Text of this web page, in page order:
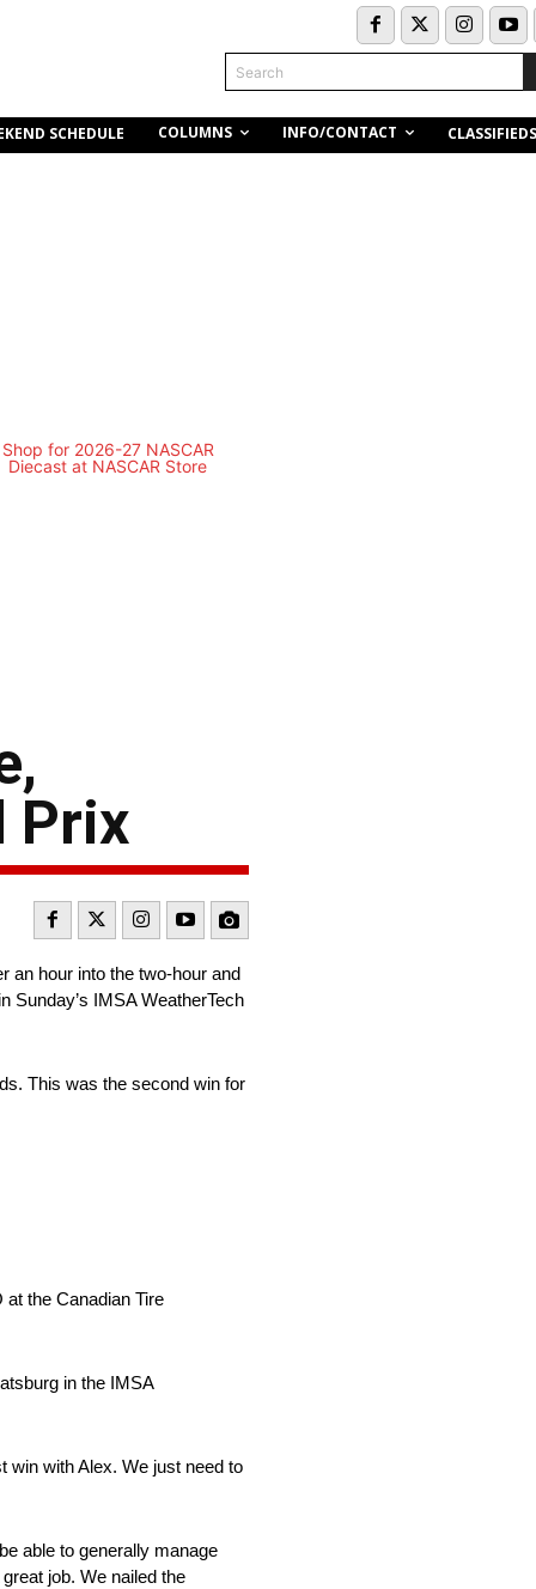
Search
SCHEDULE COLUMNS INFO/CONTACT CLASSIFIEDS
Prix
an hour into the two-hour and
Sunday’s IMSA WeatherTech
This was the second win for
the Canadian Tire
in the IMSA
win with Alex. We just need to
able to generally manage
job. We nailed the